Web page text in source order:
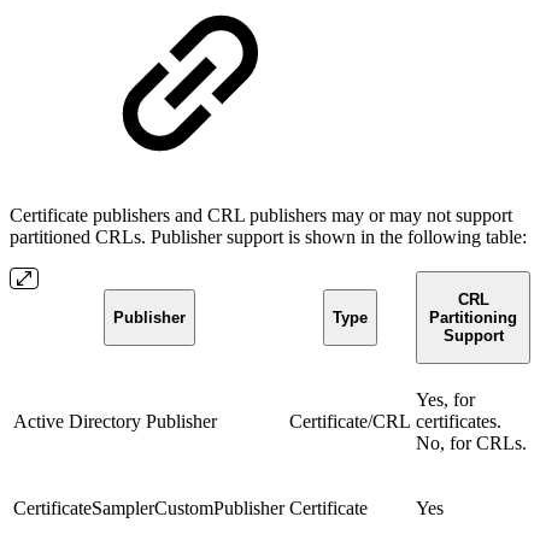
Certificate publishers and CRL publishers may or may not support
partitioned CRLs. Publisher support is shown in the following table:
Publisher Type
CRL
Partitioning
Support
Active Directory Publisher Certificate/CRL
Yes, for
certificates.
No, for CRLs.
CertificateSamplerCustomPublisher Certificate Yes